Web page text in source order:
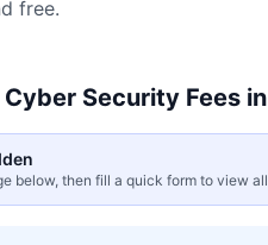
free.
Security Fees in
below, then fill a quick form to view